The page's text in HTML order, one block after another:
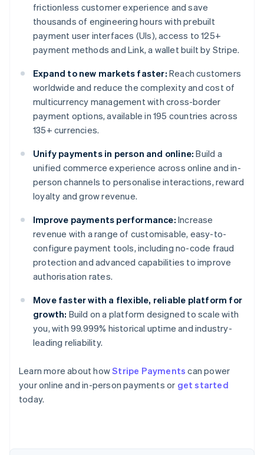
frictionless customer experience and save
thousands of engineering hours with prebuilt
payment user interfaces (UIs), access to 125+
payment methods and Link, a wallet built by Stripe.
Expand to new markets faster: Reach customers
worldwide and reduce the complexity and cost of
multicurrency management with cross-border
payment options, available in 195 countries across
135+ currencies.
Unify payments in person and online: Build a
unified commerce experience across online and in-
person channels to personalise interactions, reward
loyalty and grow revenue.
Improve payments performance: Increase
revenue with a range of customisable, easy-to-
configure payment tools, including no-code fraud
protection and advanced capabilities to improve
authorisation rates.
Move faster with a flexible, reliable platform for
growth: Build on a platform designed to scale with
you, with 99.999% historical uptime and industry-
leading reliability.
Learn more about howStripe Payments can power
your online and in-person payments or get started
today.
Australia
English
Austria
Brazil